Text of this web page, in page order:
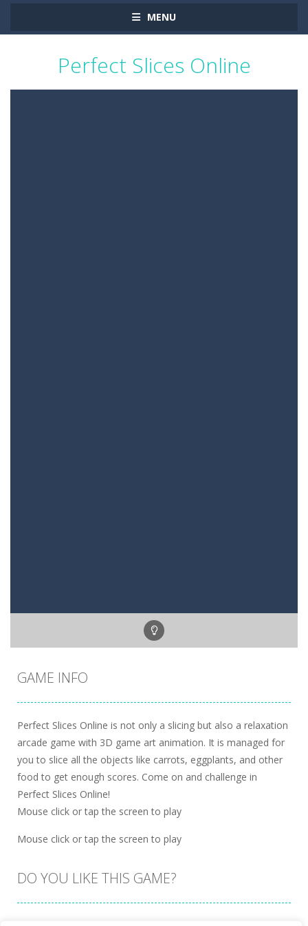
MENU
Perfect Slices Online
GAME INFO
Perfect Slices Online is not only a slicing but also a relaxation
arcade game with 3D game art animation. It is managed for
you to slice all the objects like carrots, eggplants, and other
food to get enough scores. Come on and challenge in
Perfect Slices Online!
Mouse click or tap the screen to play
Mouse click or tap the screen to play
DO YOU LIKE THIS GAME?